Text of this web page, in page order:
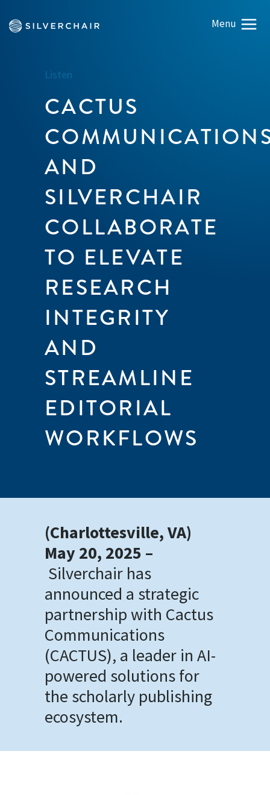
Listen
CACTUS
AND
SILVERCHAIR
COLLABORATE
TO ELEVATE
RESEARCH
INTEGRITY
AND
STREAMLINE
EDITORIAL
WORKFLOWS
(Charlottesville, VA)
May 20, 2025 –
Silverchair has
announced a strategic
partnership with Cactus
Communications
(CACTUS), a leader in AI-
powered solutions for
the scholarly publishing
ecosystem.